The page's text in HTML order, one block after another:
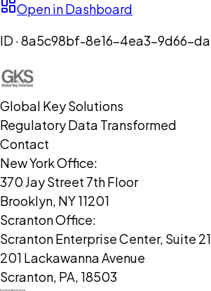
Open in Dashboard
ID ·8a5c98bf-8e16-4ea3-9d66-
Global Key Solutions
Regulatory Data Transformed
Contact
New York Office:
370 Jay Street 7th Floor
Brooklyn, NY 11201
Scranton Office:
Scranton Enterprise Center, Suite
201 Lackawanna Avenue
Scranton, PA, 18503